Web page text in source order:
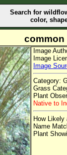
Search for
color,
common
Image
Image
Image
Category:
Grass
Plant
Native to
How Likely
Name
Plant